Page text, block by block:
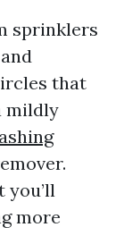
sprinklers
that
mildly
you’ll
more